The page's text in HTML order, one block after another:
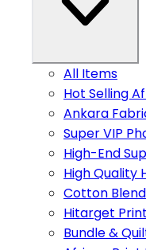
All Items
Hot Selling
Ankara
Super VIP
High-End
High Quality
Cotton
Hitarget
Bundle &